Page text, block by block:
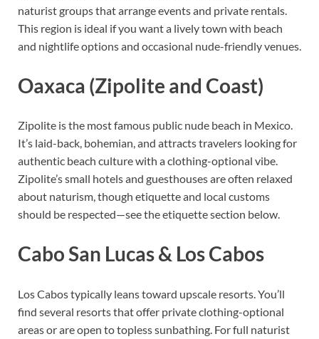
naturist groups that arrange events and private rentals.
This region is ideal if you want a lively town with beach
and nightlife options and occasional nude-friendly venues.
Oaxaca (Zipolite and Coast)
Zipolite is the most famous public nude beach in Mexico.
It’s laid-back, bohemian, and attracts travelers looking for
authentic beach culture with a clothing-optional vibe.
Zipolite’s small hotels and guesthouses are often relaxed
about naturism, though etiquette and local customs
should be respected—see the etiquette section below.
Cabo San Lucas & Los Cabos
Los Cabos typically leans toward upscale resorts. You’ll
find several resorts that offer private clothing-optional
areas or are open to topless sunbathing. For full naturist